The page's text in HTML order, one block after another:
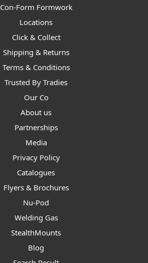
Con-Form Formwork
Locations
Click & Collect
Shipping & Returns
Terms & Conditions
Trusted By Tradies
Our Co
About us
Partnerships
Media
Privacy Policy
Catalogues
Flyers & Brochures
Nu-Pod
Welding Gas
StealthMounts
Blog